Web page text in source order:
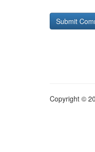
Copyright ©